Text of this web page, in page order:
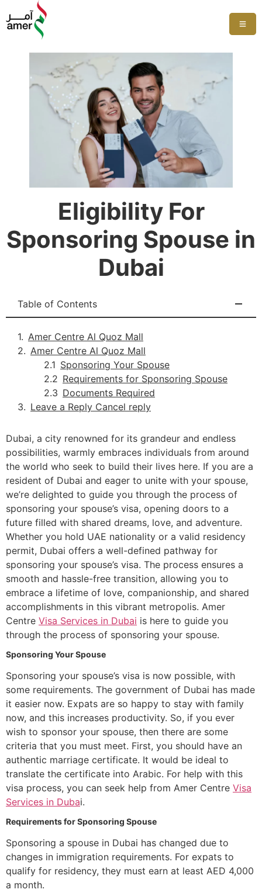
Eligibility For
Sponsoring Spouse in
Dubai
Table of Contents
Amer Centre Al Quoz Mall
Amer Centre Al Quoz Mall
Sponsoring Your Spouse
Requirements for Sponsoring Spouse
Documents Required
Leave a Reply Cancel reply
Dubai, a city renowned for its grandeur and endless
possibilities, warmly embraces individuals from around
the world who seek to build their lives here. If you are a
resident of Dubai and eager to unite with your spouse,
we’re delighted to guide you through the process of
sponsoring your spouse’s visa, opening doors to a
future filled with shared dreams, love, and adventure.
Whether you hold UAE nationality or a valid residency
permit, Dubai offers a well-defined pathway for
sponsoring your spouse’s visa. The process ensures a
smooth and hassle-free transition, allowing you to
embrace a lifetime of love, companionship, and shared
accomplishments in this vibrant metropolis. Amer
Centre Visa Services in Dubai is here to guide you
through the process of sponsoring your spouse.
Sponsoring Your Spouse
Sponsoring your spouse’s visa is now possible, with
some requirements. The government of Dubai has made
it easier now. Expats are so happy to stay with family
now, and this increases productivity. So, if you ever
wish to sponsor your spouse, then there are some
criteria that you must meet. First, you should have an
authentic marriage certificate. It would be ideal to
translate the certificate into Arabic. For help with this
visa process, you can seek help from Amer Centre Visa
Services in Dubai.
Requirements for Sponsoring Spouse
Sponsoring a spouse in Dubai has changed due to
changes in immigration requirements. For expats to
qualify for residency, they must earn at least AED 4,000
a month.